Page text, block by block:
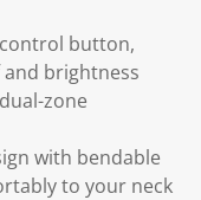
button,
brightness
zone
with bendable
to your neck